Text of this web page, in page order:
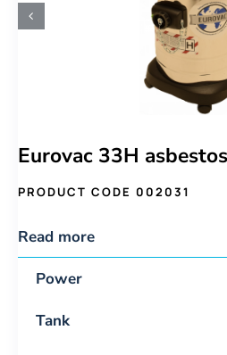
Eurovac 33H
PRODUCT CODE 002031
Read more
Power
Tank